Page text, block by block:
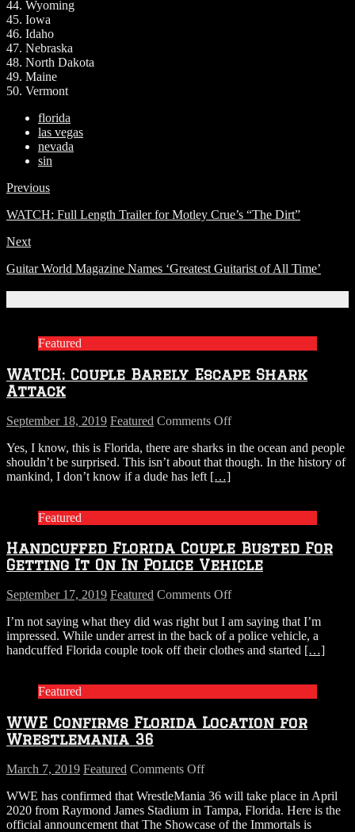
44. Wyoming
45. Iowa
46. Idaho
47. Nebraska
48. North Dakota
49. Maine
50. Vermont
florida
las vegas
nevada
sin
Previous
WATCH: Full Length Trailer for Motley Crue’s “The Dirt”
Next
Guitar World Magazine Names ‘Greatest Guitarist of All Time’
Featured
WATCH: Couple Barely Escape Shark
Attack
September 18, 2019 Featured Comments Offon
Couple
Barely
Yes, I know, this is Florida, there are sharks in the ocean and people
shouldn’t be surprised. This isn’t about that though. In the history of
mankind, I don’t know if a dude has left […]
Featured
Handcuffed Florida Couple Busted For
Getting It On In Police Vehicle
September 17, 2019 Featured Comments Offon
Florida
Couple
Busted
In
I’m not saying what they did was right but I am saying that I’m
impressed. While under arrest in the back of a police vehicle, a
handcuffed Florida couple took off their clothes and started […]
Featured
WWE Confirms Florida Location for
Wrestlemania 36
March 7, 2019 Featured Comments Offon
Confirms
Florida
Location
WWE has confirmed that WrestleMania 36 will take place in April
2020 from Raymond James Stadium in Tampa, Florida. Here is the
official announcement that The Showcase of the Immortals is